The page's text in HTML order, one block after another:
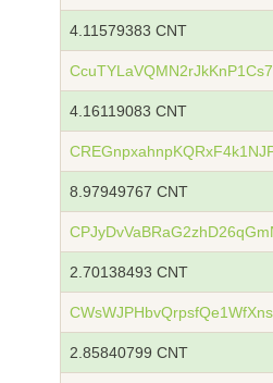
4.11579383 CNT
4.16119083 CNT
8.97949767 CNT
2.70138493 CNT
2.85840799 CNT